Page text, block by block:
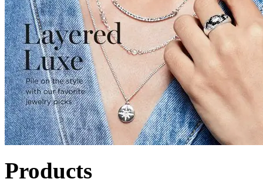
Products